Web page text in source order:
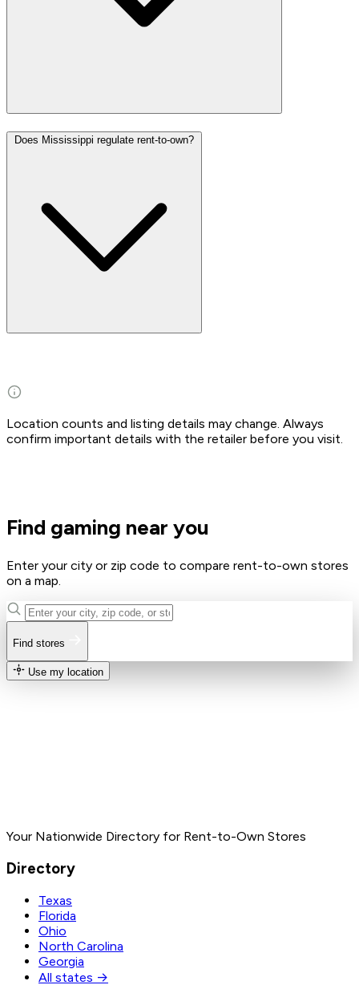
Does Mississippi regulate rent-to-own?
Location counts and listing details may change. Always
confirm important details with the retailer before you visit.
Find gaming near you
Enter your city or zip code to compare rent-to-own stores
on a map.
Find stores
Use my location
Your Nationwide Directory for Rent-to-Own Stores
Directory
Texas
Florida
Ohio
North Carolina
Georgia
All states →